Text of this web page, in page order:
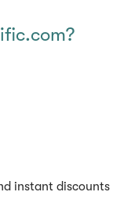
instant discounts